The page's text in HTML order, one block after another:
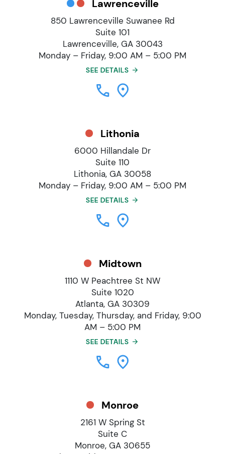
Lawrenceville
850 Lawrenceville Suwanee Rd
Suite 101
Lawrenceville, GA 30043
Monday – Friday, 9:00 AM – 5:00 PM
SEE DETAILS
Lithonia
6000 Hillandale Dr
Suite 110
Lithonia, GA 30058
Monday – Friday, 9:00 AM – 5:00 PM
SEE DETAILS
Midtown
1110 W Peachtree St NW
Suite 1020
Atlanta, GA 30309
Monday, Tuesday, Thursday, and Friday, 9:00
AM – 5:00 PM
SEE DETAILS
Monroe
2161 W Spring St
Suite C
Monroe, GA 30655